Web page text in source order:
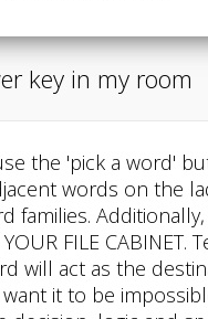
key in my room
on the word and it will be placed in the word ladder puzzle. feet. Target Word Letter Changes Required Clue Pillow Pill - 3 A tablet; a form in which many medicines are made. 18 Images about Word Family Ladders | Confessions of a Homeschooler | Word families : Word Ladder Inside Out Answers - DORWQ, DAILY WORD LADDERS GR 4-6 | Word study lessons, Word ladders, Word study and also Word Ladders | Word ladders, Word work kindergarten, Phonics practice. Follow the directions next to each word to complete Word ladder You are encouraged to solve this task according to the task description, using any language you may know. Word ladders ladder activities reading interactive. 4 .Word Ladder Answer Keys also act as aids to provide players with assistance even after they have completed their solution providing accurate answers based on context as well as additional information regarding potential solutions not considered during initial play-throughs.. Wear these on your A: Answer keys are often included in the back of younger-level puzzle books and magazine issues that feature activities such as crosswords and word searches; they are also available on many websites devoted to presenting solutions for popular puzzles and games like logic puzzles or card games. Poll Please share to your friends: Introduction to the Storage Ladder Protocol for Maximum Security Storage Ladder Protocol is a, Introduction to Above Ground Pool